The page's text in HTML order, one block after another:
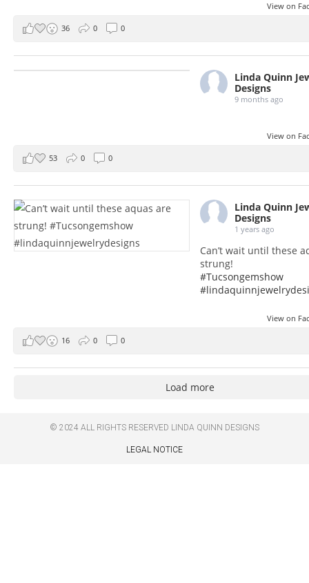
View on
36 0 0
Linda Quinn
Designs
9 months ago
View on
53 0 0
Linda Quinn
Designs
1 years ago
Can’t wait until these
strung!
#Tucsongemshow
View on
16 0 0
Load more
© 2024 ALL RIGHTS RESERVED LINDA QUINN DESIGNS
LEGAL NOTICE